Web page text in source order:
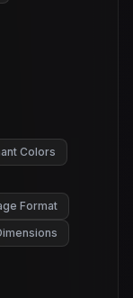
Colors
Format